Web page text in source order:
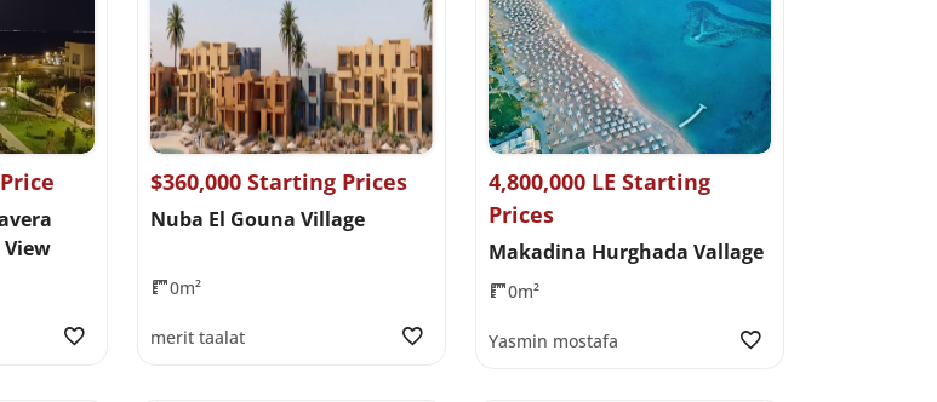
View
$360,000 Starting Prices
Nuba El Gouna Village
0m²
merit taalat
4,800,000 LE Starting
Prices
Makadina Hurghada Vallage
0m²
Yasmin mostafa